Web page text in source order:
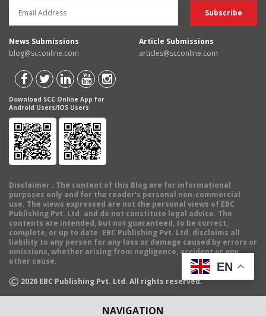
NAVIGATION
News Submissions
blog@scconline.com
Article Submissions
articles@scconline.com
Download SCC Online App for
Android Users/IOS Users
Disclaimer : The content of this Blog are for informational
purposes only and for the reader's personal non-commercial
use. The views expressed are not the personal views of EBC
Publishing Pvt. Ltd. and do not constitute legal advice. The
contents are intended, but not guaranteed, to be correct,
complete, or up to date. EBC Publishing Pvt. Ltd. disclaims all
liability to any person for any loss or damage caused by errors or
omissions, whether arising from negligence, accident or any
other cause.
© 2026 EBC Publishing Pvt. Ltd. All rights reserved.
EN